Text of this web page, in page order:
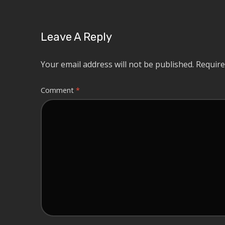
Leave A Reply
Your email address will not be published.
Comment *